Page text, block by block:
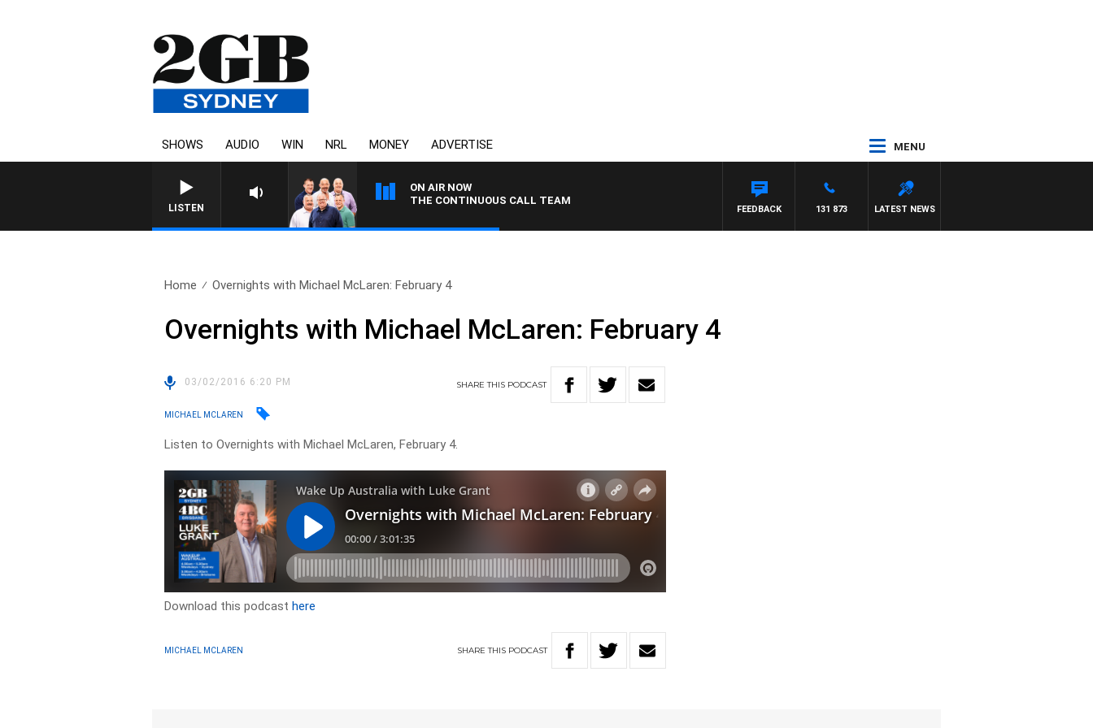
SHOWS AUDIO WIN NRL MONEY ADVERTISE MENU
LISTEN
ON AIR NOW
THE CONTINUOUS CALL TEAM
LATEST NEWS
131 873
FEEDBACK
Home Overnights with Michael McLaren: February 4
Overnights with Michael McLaren: February 4
03/02/2016 6:20 PM SHARETHIS PODCAST
MICHAEL MCLAREN
Listen to Overnights with Michael McLaren, February 4.
Download this podcasthere
MICHAEL MCLAREN SHARETHIS PODCAST